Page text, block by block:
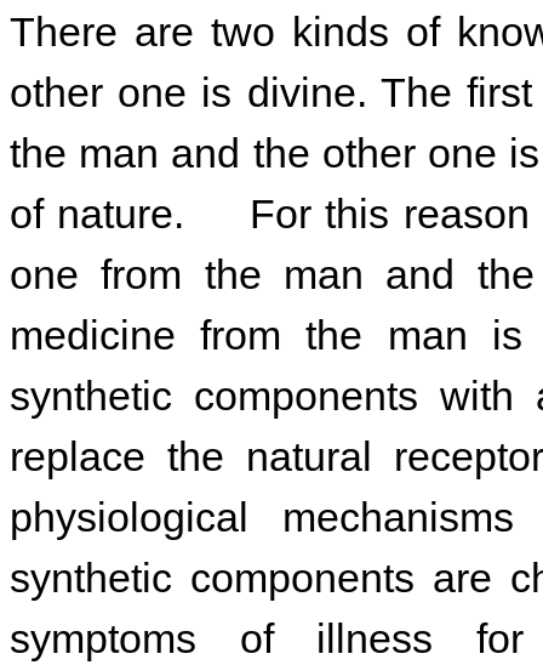
There are two kinds of kn
other one is divine. The
the man and the other one
of nature. For this reason
one from the man and
medicinefrom the man is
synthetic components
replace the natural
physiological
synthetic components are
symptoms of illness